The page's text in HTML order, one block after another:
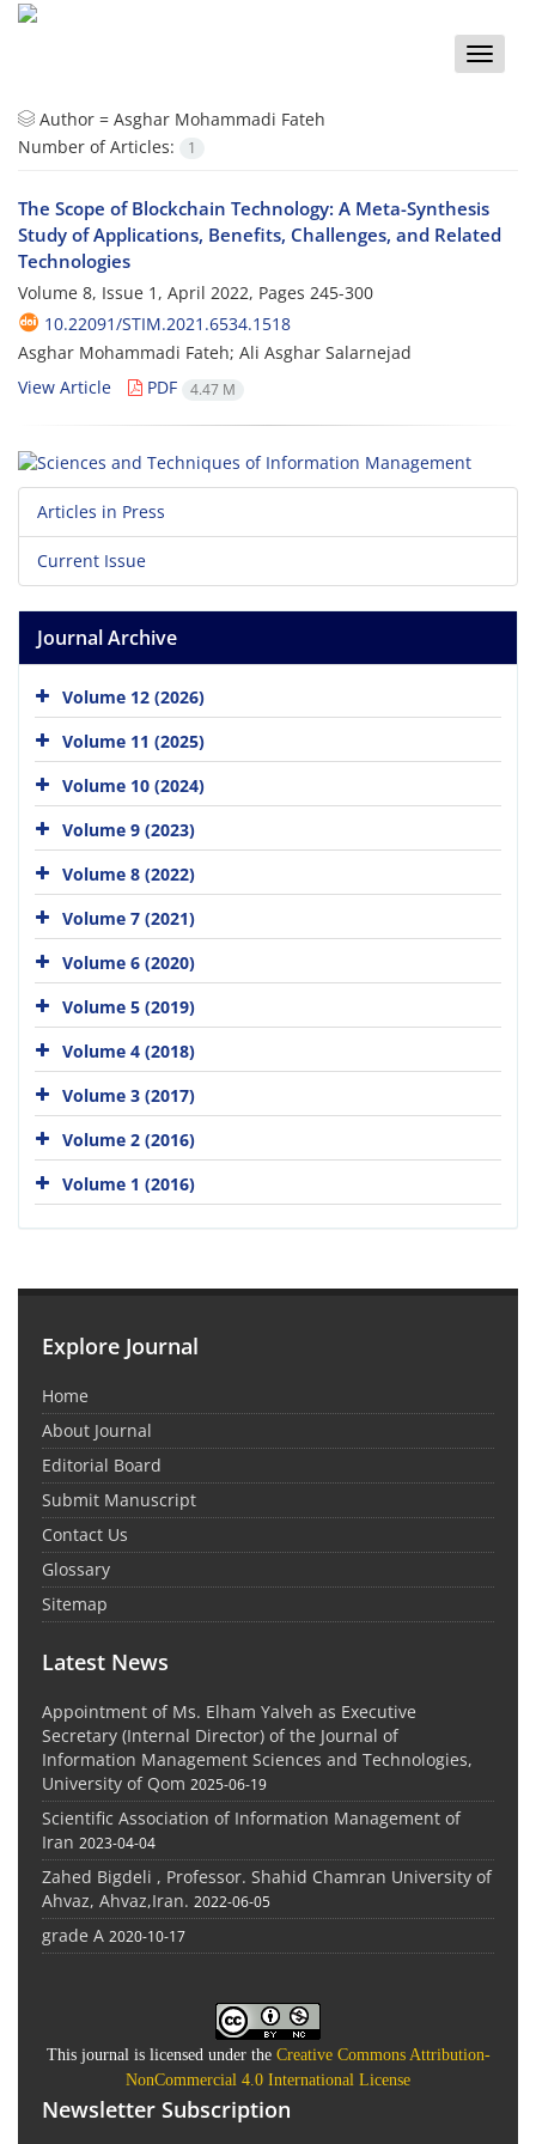
Toggle
Author = Asghar Mohammadi Fateh
Number of Articles:
1
The Scope of Blockchain Technology: A Meta-Synthesis
Study of Applications, Benefits, Challenges, and Related
Technologies
Volume 8, Issue 1, April 2022, Pages 245-300
10.22091/STIM.2021.6534.1518
Asghar Mohammadi Fateh; Ali Asghar Salarnejad
View Article
PDF 4.47 M
Articles in Press
Current Issue
Journal Archive
Volume 12 (2026)
Volume 11 (2025)
Volume 10 (2024)
Volume 9 (2023)
Volume 8 (2022)
Volume 7 (2021)
Volume 6 (2020)
Volume 5 (2019)
Volume 4 (2018)
Volume 3 (2017)
Volume 2 (2016)
Volume 1 (2016)
Explore Journal
Home
About Journal
Editorial Board
Submit Manuscript
Contact Us
Glossary
Sitemap
Latest News
Appointment of Ms. Elham Yalveh as Executive
Secretary (Internal Director) of the Journal of
Information Management Sciences and Technologies,
University of Qom 2025-06-19
Scientific Association of Information Management of
Iran 2023-04-04
Zahed Bigdeli , Professor. Shahid Chamran University of
Ahvaz, Ahvaz,Iran. 2022-06-05
grade A 2020-10-17
This journal is licensed under the Creative Commons Attribution-
NonCommercial 4.0 International License
Newsletter Subscription